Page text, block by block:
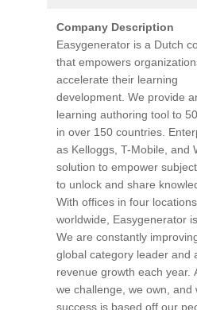
Company Description
Easygenerator is a Dutch
that empowers
accelerate their learning
development. We provide
learning authoring tool to
in over 150 countries.
as Kelloggs, T-Mobile, and
solution to empower
to unlock and share
With offices in four locations
worldwide, Easygenerator
We are constantly
global category leader and
revenue growth each year.
we challenge, we own, and
success is based off our